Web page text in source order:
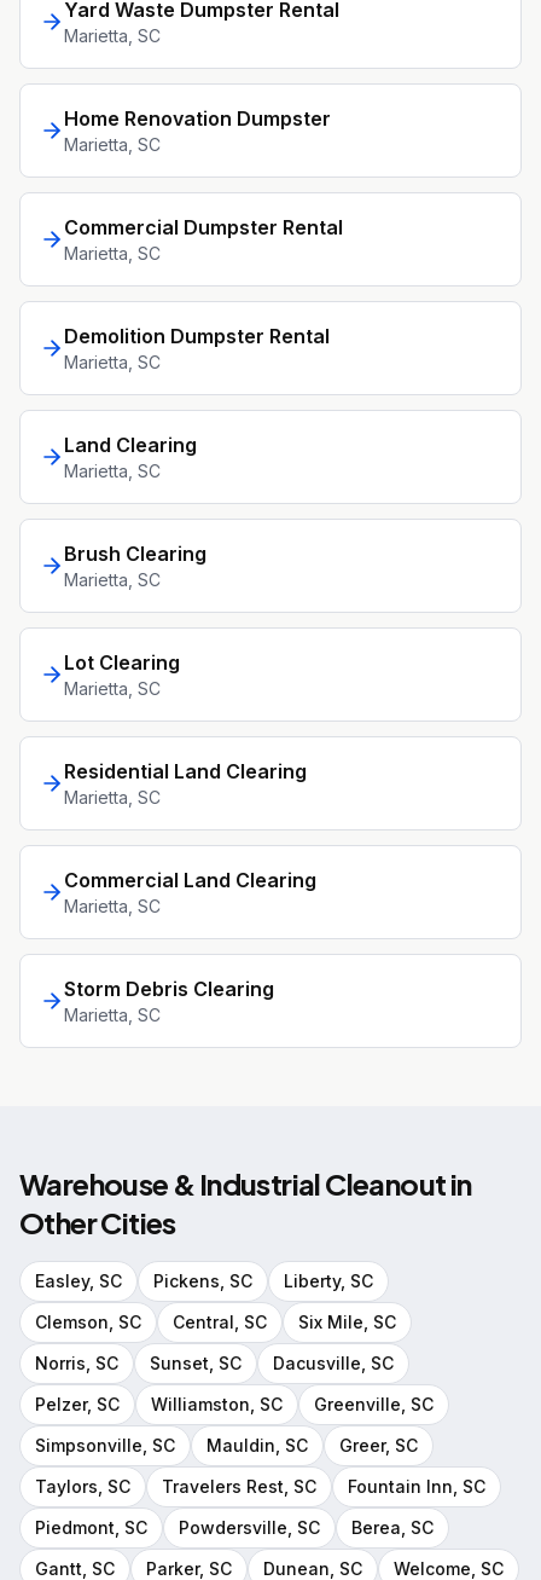
Yard Waste Dumpster Rental
Marietta , SC
Home Renovation Dumpster
Marietta , SC
Commercial Dumpster Rental
Marietta , SC
Demolition Dumpster Rental
Marietta , SC
Land Clearing
Marietta , SC
Brush Clearing
Marietta , SC
Lot Clearing
Marietta , SC
Residential Land Clearing
Marietta , SC
Commercial Land Clearing
Marietta , SC
Storm Debris Clearing
Marietta , SC
Warehouse & Industrial Cleanoutin
Other Cities
Easley, SC Pickens , SC Liberty, SC
Clemson , SC Central , SC Six Mile , SC
Norris , SC Sunset , SC Dacusville , SC
Pelzer, SC Williamston , SC Greenville , SC
Simpsonville , SC Mauldin , SC Greer, SC
Taylors , SC Travelers Rest , SC Fountain Inn , SC
Piedmont , SC Powdersville , SC Berea , SC
Gantt , SC Parker, SC Dunean , SC Welcome , SC